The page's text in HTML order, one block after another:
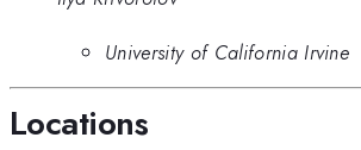
University of California Irvine
Locations